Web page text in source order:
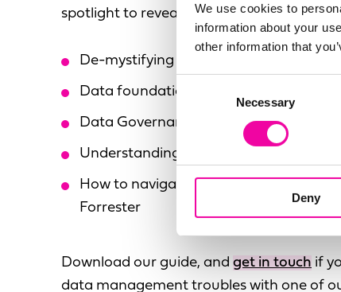
We use cookies to
information about your
other information that
Necessary
Deny
spotlight to reveal the truth about data,
De-mystifying the acronym economy
Data foundations every organisation
Data Governance shortcuts for your
Understanding the limitations of
How to navigate 'industry insights' e.g.
Forrester
Download our guide, and get in touch if
data management troubles with one of